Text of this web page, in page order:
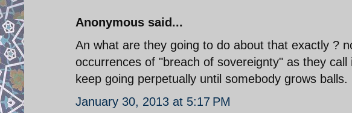
Anonymous said...
An what are they going to do about that exactly ?
occurrences of "breach of sovereignty" as they
keep going perpetually until somebody grows
January 30, 2013 at 5:17 PM